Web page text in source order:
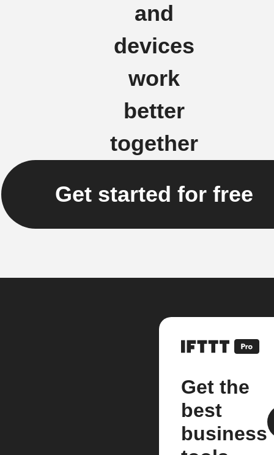
and
devices
work
better
together
Get started for free
Get the
best
business